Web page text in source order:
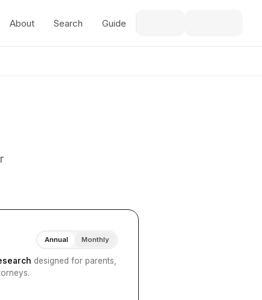
About Search Guide
Annual Monthly
designed for parents,